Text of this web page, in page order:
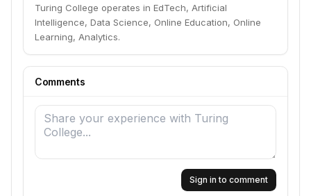
Turing College operates in EdTech, Artificial
Intelligence, Data Science, Online Education, Online
Learning, Analytics.
Comments
Sign in to comment